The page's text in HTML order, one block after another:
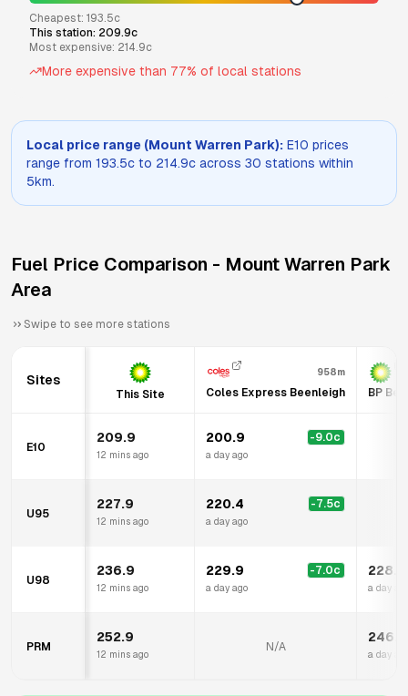
Cheapest: 193.5c
This station: 209.9c
Most expensive: 214.9c
More expensive than 77% of local stations
Local price range (Mount Warren Park): E10 prices
range from 193.5c to 214.9c across 30 stations within
5km.
Fuel Price Comparison - Mount Warren Park
Area
Swipe to see more stations
Sites
This Site
958m
Coles Express Beenleigh BP
E10
209.9
12 mins ago
200.9 -9.0c
a day ago
U95
227.9
12 mins ago
220.4 -7.5c
a day ago
U98
236.9
12 mins ago
229.9 -7.0c
a day ago
228.9
a day
PRM
252.9
12 mins ago
N/A
246.9
a day